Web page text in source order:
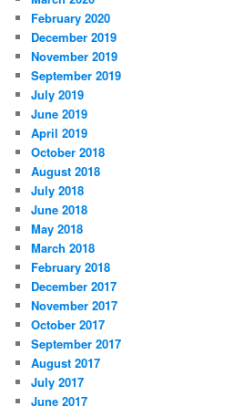
February 2020
December 2019
November 2019
September 2019
July 2019
June 2019
April 2019
October 2018
August 2018
July 2018
June 2018
May 2018
March 2018
February 2018
December 2017
November 2017
October 2017
September 2017
August 2017
July 2017
June 2017